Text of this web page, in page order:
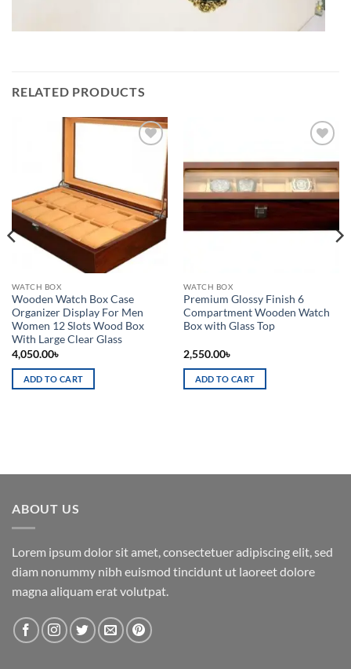
RELATED PRODUCTS
WATCH BOX
Wooden Watch Box Case
Organizer Display For Men
Women 12 Slots Wood Box
With Large Clear Glass
4,050.00৳
ADD TO CART
wishlist
WATCH BOX
Premium Glossy Finish 6
Compartment Wooden Watch
Box with Glass Top
2,550.00৳
ADD TO CART
ABOUT US
Lorem ipsum dolor sit amet, consectetuer adipiscing elit, sed
diam nonummy nibh euismod tincidunt ut laoreet dolore
magna aliquam erat volutpat.